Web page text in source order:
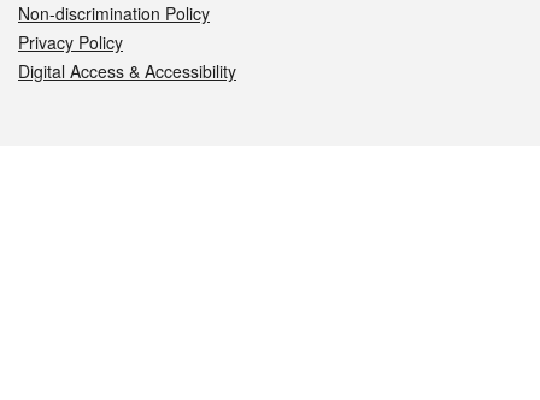
Non-discrimination Policy
Privacy Policy
Digital Access & Accessibility